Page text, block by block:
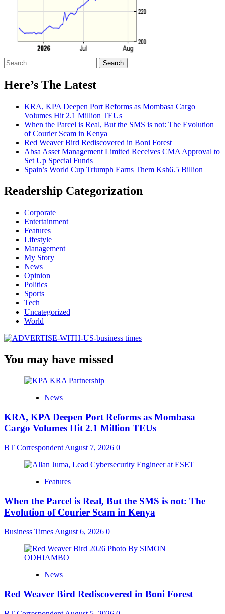
Search
for:
Here’s The Latest
KRA, KPA Deepen Port Reforms as Mombasa Cargo
Volumes Hit 2.1 Million TEUs
When the Parcel is Real, But the SMS is not: The Evolution
of Courier Scam in Kenya
Red Weaver Bird Rediscovered in Boni Forest
Absa Asset Management Limited Receives CMA Approval to
Set Up Special Funds
Spain’s World Cup Triumph Earns Them Ksh6.5 Billion
Readership Categorization
Corporate
Entertainment
Features
Lifestyle
Management
My Story
News
Opinion
Politics
Sports
Tech
Uncategorized
World
You may have missed
News
KRA, KPA Deepen Port Reforms as Mombasa
Cargo Volumes Hit 2.1 Million TEUs
BT Correspondent August 7, 2026 0
Features
When the Parcel is Real, But the SMS is not: The
Evolution of Courier Scam in Kenya
Business TimesAugust 6, 2026 0
News
Red Weaver Bird Rediscovered in Boni Forest